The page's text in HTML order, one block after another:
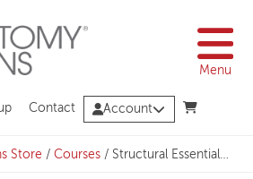
Menu
Contact Account
Store /Courses / Structural Essentials: Fans of the Hip